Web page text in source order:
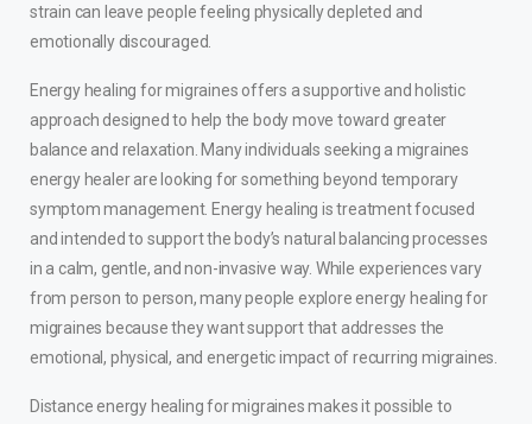
strain can leave people feeling physically depleted and
emotionally discouraged.
Energy healing for migraines offers a supportive and holistic
approach designed to help the body move toward greater
balance and relaxation. Many individuals seeking a migraines
energy healer are looking for something beyond temporary
symptom management. Energy healing is treatment focused
and intended to support the body’s natural balancing processes
in a calm, gentle, and non-invasive way. While experiences vary
from person to person, many people explore energy healing for
migraines because they want support that addresses the
emotional, physical, and energetic impact of recurring migraines.
Distance energy healing for migraines makes it possible to